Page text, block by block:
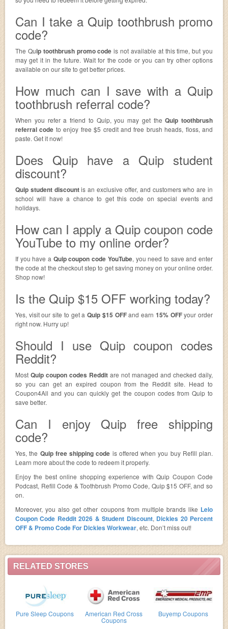
RELATED STORES
Pure Sleep Coupons American Red Cross
Coupons
Buyemp Coupons
Can I take a Quip toothbrush promo
code?
The Quip toothbrush promo code is not available at this time, but you
may get it in the future. Wait for the code or you can try other options
available on our site to get better prices.
How much can I save with a Quip
toothbrush referral code?
When you refer a friend to Quip, you may get theQuip toothbrush
referral code to enjoy free $5 credit and free brush heads, floss, and
paste. Get it now!
Does Quip have a Quip student
discount?
Quip student discountis an exclusive offer, and customers who are in
school will have a chance to get this code on special events and
holidays.
How can I apply a Quip coupon code
YouTube to my online order?
If you have a Quip coupon code YouTube, you need to save and enter
the code at the checkout step to get saving money on your online order.
Shop now!
Is the Quip $15 OFF working today?
Yes, visit our site to get aQuip $15 OFFand earn 15% OFFyour order
right now. Hurry up!
Should I use Quip coupon codes
Reddit?
Most Quip coupon codes Reddit are not managed and checked daily,
so you can get an expired coupon from the Reddit site. Head to
Coupon4All and you can quickly get the coupon codes from Quip to
save better.
Can I enjoy Quip free shipping
code?
Yes, the Quip free shipping code is offered when you buy Refill plan.
Learn more about the code to redeem it properly.
Enjoy the best online shopping experience with Quip Coupon Code
Podcast, Refill Code & Toothbrush Promo Code, Quip $15 OFF, and so
on.
Moreover, you also get other coupons from multiple brands like Lelo
Coupon Code Reddit 2026 & Student Discount, Dickies 20 Percent
OFF & Promo Code For Dickies Workwear, etc. Don’t miss out!